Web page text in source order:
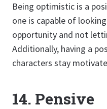
Being optimistic is a
one is capable of
opportunity and not
Additionally, having a
characters stay
14. Pensive